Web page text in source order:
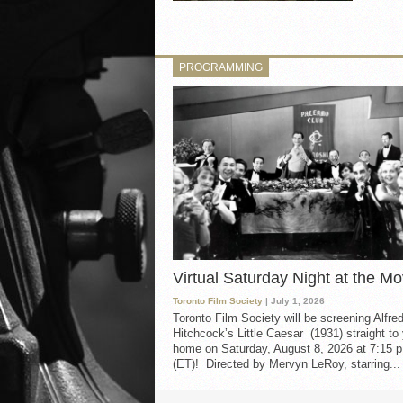
PROGRAMMING
Virtual Saturday Night at the
Toronto Film Society | July 1, 2026
Toronto Film Society will be screening Alfred
Hitchcock’s Little Caesar (1931) straight to
home on Saturday, August 8, 2026 at 7:15
(ET)! Directed by Mervyn LeRoy, starring...